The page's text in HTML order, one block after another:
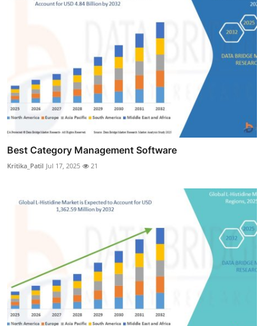
Best Category Management Software
Kritika_Patil Jul 17, 2025 21